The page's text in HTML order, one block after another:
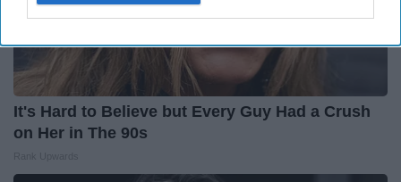
It's Hard to Believe but Every Guy Had a Crush
on Her in The 90s